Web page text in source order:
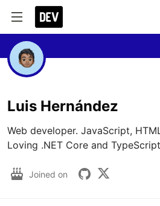
Luis Hernández
Web developer. JavaScript,
Loving .NET Core and
Joined on